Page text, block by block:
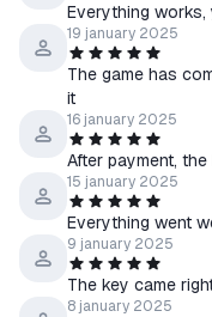
Everything
19 january 2025
The game has
it
16 january 2025
After payment,
15 january 2025
Everything went
9 january 2025
The key came
8 january 2025